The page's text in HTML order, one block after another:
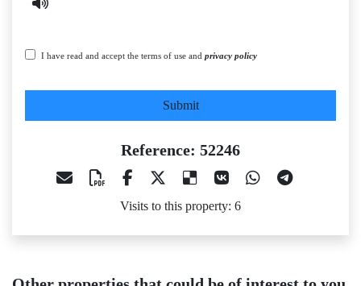
I have read and accept the terms of use and privacy policy
Submit
Reference: 52246
Visits to this property: 6